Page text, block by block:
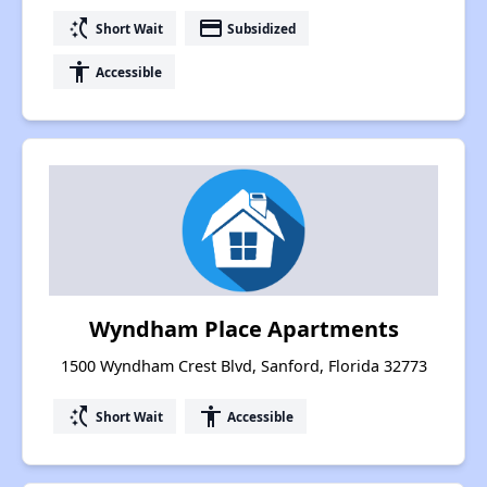
switch_access_shortcut Short Wait payment Subsidized
accessibility Accessible
Wyndham Place Apartments
1500 Wyndham Crest Blvd, Sanford, Florida 32773
switch_access_shortcut Short Wait accessibility Accessible